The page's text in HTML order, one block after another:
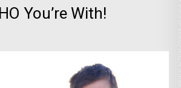
You’re With!